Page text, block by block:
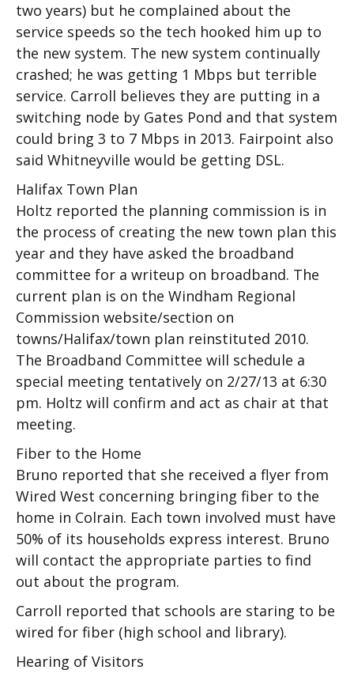
two years) but he complained about the
service speeds so the tech hooked him up to
the new system. The new system continually
crashed; he was getting 1 Mbps but terrible
service. Carroll believes they are putting in a
switching node by Gates Pond and that system
could bring 3 to 7 Mbps in 2013. Fairpoint also
said Whitneyville would be getting DSL.
Halifax Town Plan
Holtz reported the planning commission is in
the process of creating the new town plan this
year and they have asked the broadband
committee for a writeup on broadband. The
current plan is on the Windham Regional
Commission website/section on
towns/Halifax/town plan reinstituted 2010.
The Broadband Committee will schedule a
special meeting tentatively on 2/27/13 at 6:30
pm. Holtz will confirm and act as chair at that
meeting.
Fiber to the Home
Bruno reported that she received a flyer from
Wired West concerning bringing fiber to the
home in Colrain. Each town involved must have
50% of its households express interest. Bruno
will contact the appropriate parties to find
out about the program.
Carroll reported that schools are staring to be
wired for fiber (high school and library).
Hearing of Visitors